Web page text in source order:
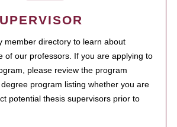
member directory to learn about
of our professors. If you are applying to
please review the program
program listing whether you are
potential thesis supervisors prior to